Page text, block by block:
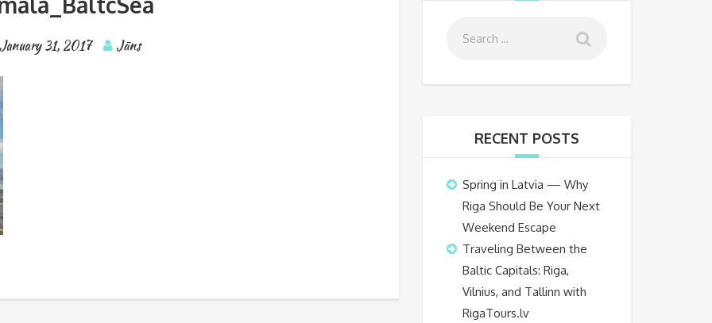
31, 2017 Jāns
RECENT POSTS
Spring in Latvia — Why
Riga Should Be Your Next
Weekend Escape
Traveling Between the
Baltic Capitals: Riga,
Vilnius, and Tallinn with
RigaTours.lv